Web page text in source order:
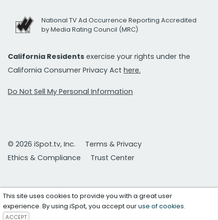
National TV Ad Occurrence Reporting Accredited
by Media Rating Council (MRC)
California Residents exercise your rights under the
California Consumer Privacy Act here.
Do Not Sell My Personal Information
© 2026 iSpot.tv, Inc.
Terms & Privacy
Ethics & Compliance
Trust Center
This site uses cookies to provide you with a great user
experience. By using iSpot, you accept ouruse of cookies.
ACCEPT